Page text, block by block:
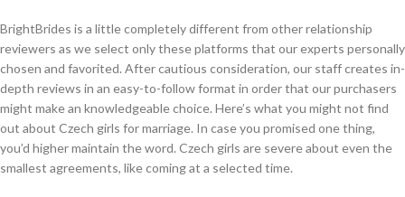
BrightBrides is a little completely different from other relationship
reviewers as we select only these platforms that our experts personally
chosen and favorited. After cautious consideration, our staff creates in-
depth reviews in an easy-to-follow format in order that our purchasers
might make an knowledgeable choice. Here’s what you might not find
out about Czech girls for marriage. In case you promised one thing,
you’d higher maintain the word. Czech girls are severe about even the
smallest agreements, like coming at a selected time.